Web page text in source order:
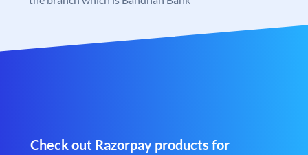
Check out Razorpay products for